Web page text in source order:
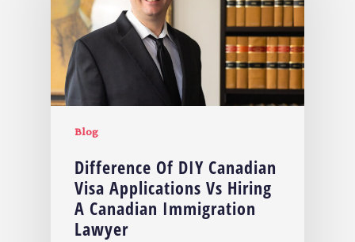
Blog
Difference Of DIY Canadian
Visa Applications Vs Hiring
A Canadian Immigration
Lawyer